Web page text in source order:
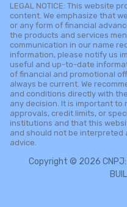
LEGAL NOTICE: This website
content. We emphasize that
or any form of financial
the products and services
communication in our name
information, please notify us
useful and up-to-date
of financial and promotional
always be current. We
and conditions directly with
any decision. It is important
approvals, credit limits, or
institutions and that this
and should not be interpreted
advice.
Copyright © 2026